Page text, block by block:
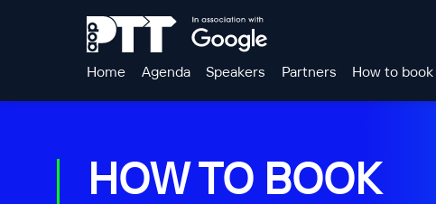
Home Agenda Speakers Partners How to book
HOW TO BOOK